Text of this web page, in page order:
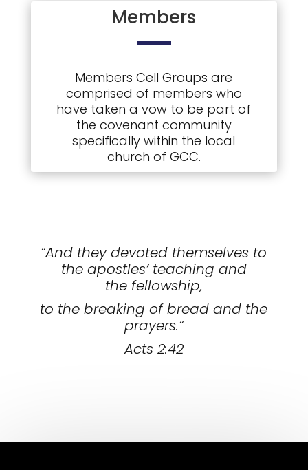
Members
Members Cell Groups are
comprised of members who
have taken a vow to be part of
the covenant community
specifically within the local
church of GCC.
“And they devoted themselves to
the apostles’ teaching and
the fellowship,
to the breaking of bread and the
prayers.“
Acts 2:42